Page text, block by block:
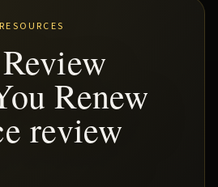
Renew
review